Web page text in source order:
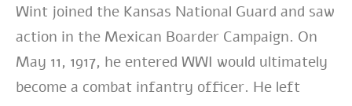
Wint joined the Kansas National Guard and saw
action in the Mexican Boarder Campaign. On
May 11, 1917, he entered WWI would ultimately
become a combat infantry officer. He left